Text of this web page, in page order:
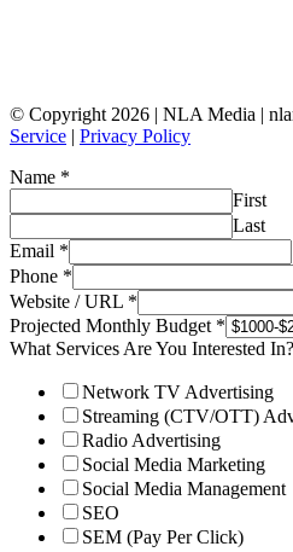
© Copyright 2026 | NLA Media |
Service | Privacy Policy
Name *
First
Last
Email *
Phone *
Website / URL *
Projected Monthly Budget *
What Services Are You Interested In?
Network TV Advertising
Streaming (CTV/OTT)
Radio Advertising
Social Media Marketing
Social Media Management
SEO
SEM (Pay Per Click)